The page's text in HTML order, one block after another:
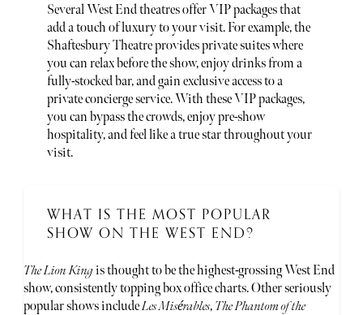
Several West End theatres offer VIP packages that
add a touch of luxury to your visit. For example, the
Shaftesbury Theatre provides private suites where
you can relax before the show, enjoy drinks from a
fully-stocked bar, and gain exclusive access to a
private concierge service. With these VIP packages,
you can bypass the crowds, enjoy pre-show
hospitality, and feel like a true star throughout your
visit.
WHAT IS THE MOST POPULAR
SHOW ON THE WEST END?
The Lion Kingis thought to be the highest-grossing West End
show, consistently topping box office charts. Other seriously
popular shows includeLes Misérables, The Phantom of the